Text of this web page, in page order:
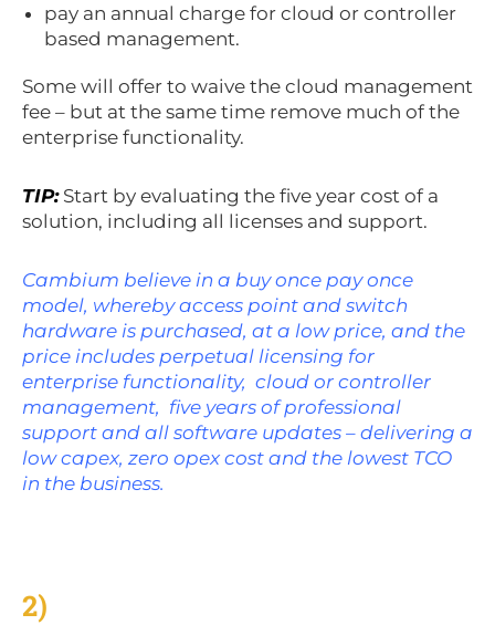
pay an annual charge for cloud or controller
based management.
Some will offer to waive the cloud management
fee – but at the same time remove much of the
enterprise functionality.
TIP: Start by evaluating the five year cost of a
solution, including all licenses and support.
Cambium believe in a buy once pay once
model, whereby access point and switch
hardware is purchased, at a low price, and the
price includes perpetual licensing for
enterprise functionality, cloud or controller
management, five years of professional
support and all software updates – delivering a
low capex, zero opex cost and the lowest TCO
in the business.
2)